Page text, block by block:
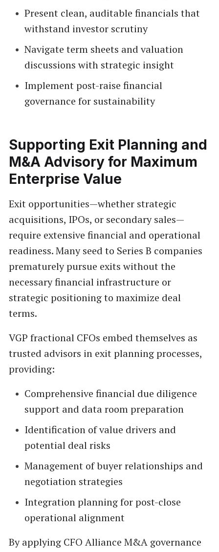
Present clean, auditable financials that
withstand investor scrutiny
Navigate term sheets and valuation
discussions with strategic insight
Implement post-raise financial
governance for sustainability
Supporting Exit Planning and
M&A Advisory for Maximum
Enterprise Value
Exit opportunities—whether strategic
acquisitions, IPOs, or secondary sales—
require extensive financial and operational
readiness. Many seed to Series B companies
prematurely pursue exits without the
necessary financial infrastructure or
strategic positioning to maximize deal
terms.
VGP fractional CFOs embed themselves as
trusted advisors in exit planning processes,
providing:
Comprehensive financial due diligence
support and data room preparation
Identification of value drivers and
potential deal risks
Management of buyer relationships and
negotiation strategies
Integration planning for post-close
operational alignment
By applying CFO Alliance M&A governance